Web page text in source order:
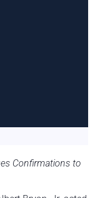
Confirmations to